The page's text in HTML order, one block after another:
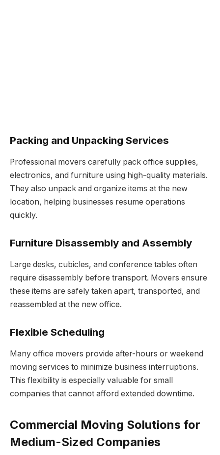
Packing and Unpacking Services
Professional movers carefully pack office supplies,
electronics, and furniture using high-quality materials.
They also unpack and organize items at the new
location, helping businesses resume operations
quickly.
Furniture Disassembly and Assembly
Large desks, cubicles, and conference tables often
require disassembly before transport. Movers ensure
these items are safely taken apart, transported, and
reassembled at the new office.
Flexible Scheduling
Many office movers provide after-hours or weekend
moving services to minimize business interruptions.
This flexibility is especially valuable for small
companies that cannot afford extended downtime.
Commercial Moving Solutions for
Medium-Sized Companies